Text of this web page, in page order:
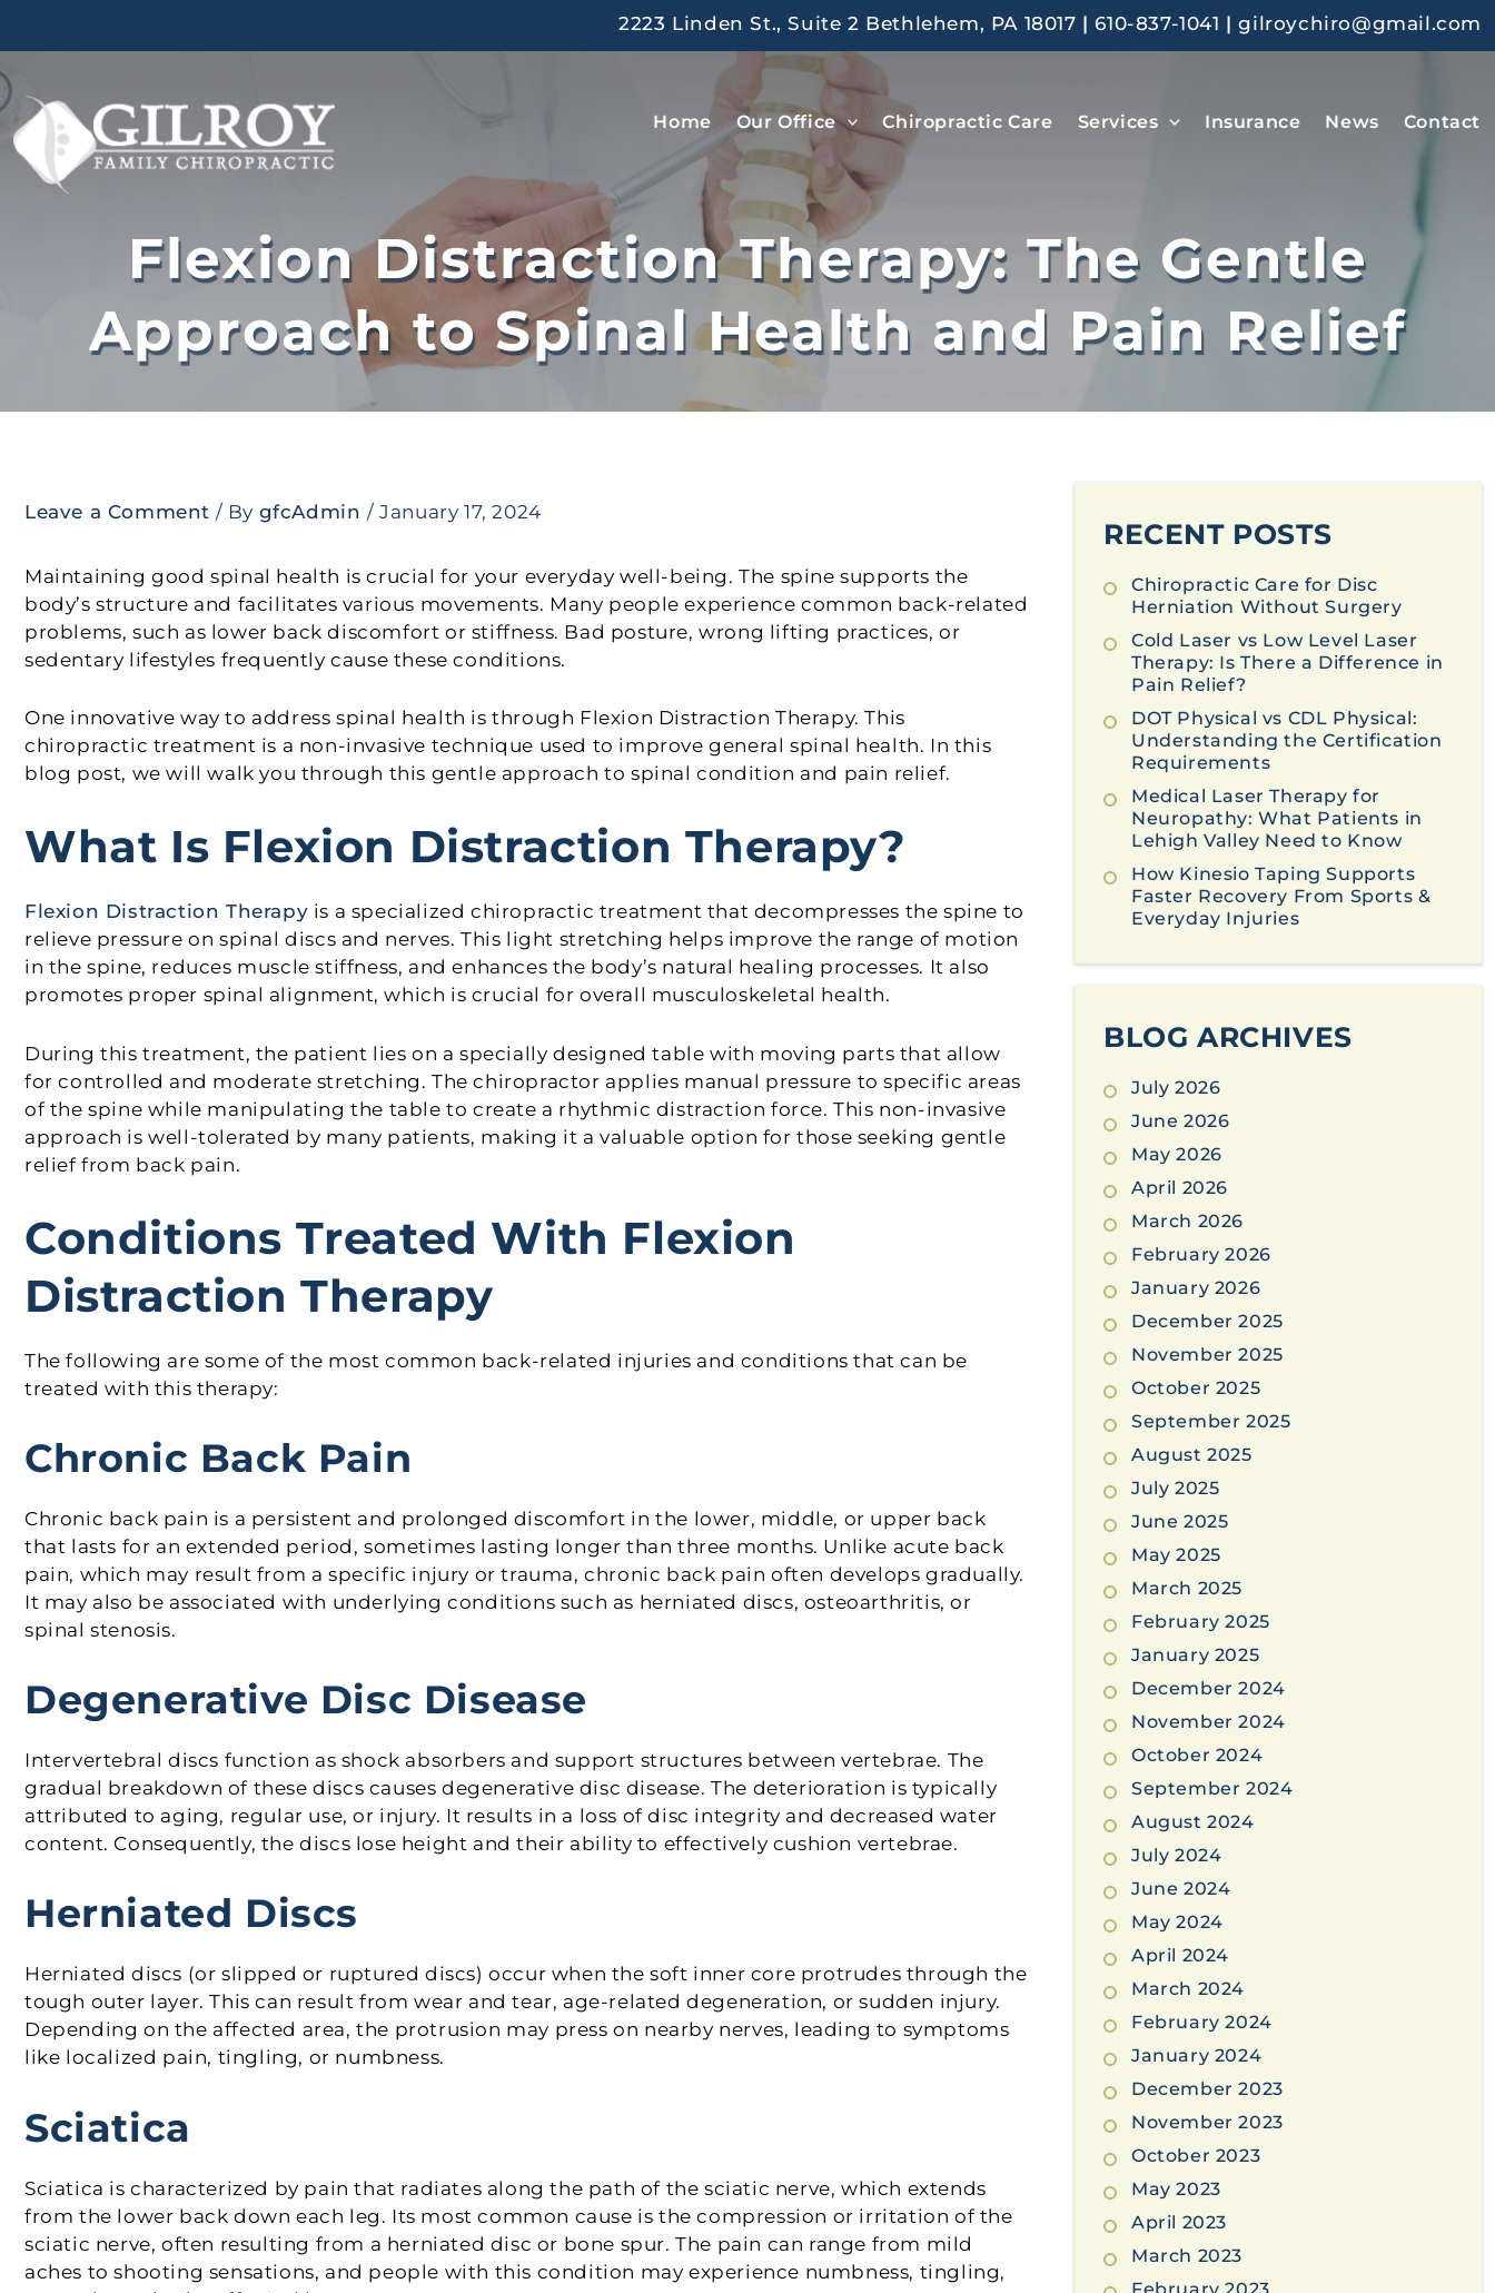
content
2223 Linden St., Suite 2 Bethlehem, PA 18017 |610-837-1041 |gilroychiro@gmail.com
Home Our Office Chiropractic Care Services Insurance News Contact
Flexion Distraction Therapy: The Gentle
Approach to Spinal Health and Pain Relief
Leave a Comment / By gfcAdmin/January 17, 2024
Maintaining good spinal health is crucial for your everyday well-being. The spine supports the
body’s structure and facilitates various movements. Many people experience common back-related
problems, such as lower back discomfort or stiffness. Bad posture, wrong lifting practices, or
sedentary lifestyles frequently cause these conditions.
One innovative way to address spinal health is through Flexion Distraction Therapy. This
chiropractic treatment is a non-invasive technique used to improve general spinal health. In this
blog post, we will walk you through this gentle approach to spinal condition and pain relief.
What Is Flexion Distraction Therapy?
Flexion Distraction Therapy is a specialized chiropractic treatment that decompresses the spine to
relieve pressure on spinal discs and nerves. This light stretching helps improve the range of motion
in the spine, reduces muscle stiffness, and enhances the body’s natural healing processes. It also
promotes proper spinal alignment, which is crucial for overall musculoskeletal health.
During this treatment, the patient lies on a specially designed table with moving parts that allow
for controlled and moderate stretching. The chiropractor applies manual pressure to specific areas
of the spine while manipulating the table to create a rhythmic distraction force. This non-invasive
approach is well-tolerated by many patients, making it a valuable option for those seeking gentle
relief from back pain.
Conditions Treated With Flexion
Distraction Therapy
The following are some of the most common back-related injuries and conditions that can be
treated with this therapy:
Chronic Back Pain
Chronic back pain is a persistent and prolonged discomfort in the lower, middle, or upper back
that lasts for an extended period, sometimes lasting longer than three months. Unlike acute back
pain, which may result from a specific injury or trauma, chronic back pain often develops gradually.
It may also be associated with underlying conditions such as herniated discs, osteoarthritis, or
spinal stenosis.
Degenerative Disc Disease
Intervertebral discs function as shock absorbers and support structures between vertebrae. The
gradual breakdown of these discs causes degenerative disc disease. The deterioration is typically
attributed to aging, regular use, or injury. It results in a loss of disc integrity and decreased water
content. Consequently, the discs lose height and their ability to effectively cushion vertebrae.
Herniated Discs
Herniated discs (or slipped or ruptured discs) occur when the soft inner core protrudes through the
tough outer layer. This can result from wear and tear, age-related degeneration, or sudden injury.
Depending on the affected area, the protrusion may press on nearby nerves, leading to symptoms
like localized pain, tingling, or numbness.
Sciatica
Sciatica is characterized by pain that radiates along the path of the sciatic nerve, which extends
from the lower back down each leg. Its most common cause is the compression or irritation of the
sciatic nerve, often resulting from a herniated disc or bone spur. The pain can range from mild
aches to shooting sensations, and people with this condition may experience numbness, tingling,
RECENT POSTS
Chiropractic Care for Disc
Herniation Without Surgery
Cold Laser vs Low Level Laser
Therapy: Is There a Difference in
Pain Relief?
DOT Physical vs CDL Physical:
Understanding the Certification
Requirements
Medical Laser Therapy for
Neuropathy: What Patients in
Lehigh Valley Need to Know
How Kinesio Taping Supports
Faster Recovery From Sports &
Everyday Injuries
BLOG ARCHIVES
July 2026
June 2026
May 2026
April 2026
March 2026
February 2026
January 2026
December 2025
November 2025
October 2025
September 2025
August 2025
July 2025
June 2025
May 2025
March 2025
February 2025
January 2025
December 2024
November 2024
October 2024
September 2024
August 2024
July 2024
June 2024
May 2024
April 2024
March 2024
February 2024
January 2024
December 2023
November 2023
October 2023
May 2023
April 2023
March 2023